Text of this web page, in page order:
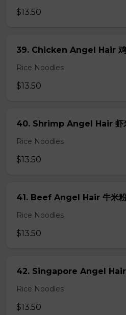
$13.50
39. Chicken Angel Hair 鸡
Rice Noodles
$13.50
40. Shrimp Angel Hair 虾
Rice Noodles
$13.50
41. Beef Angel Hair 牛米
Rice Noodles
$13.50
42. Singapore Angel Hair
Rice Noodles
$13.50